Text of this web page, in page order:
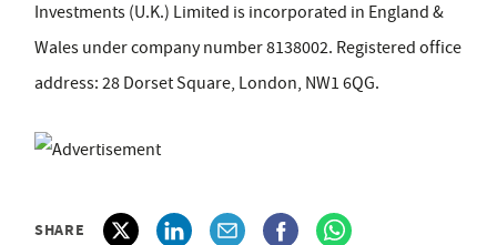
Investments (U.K.) Limited is incorporated in England &
Wales under company number 8138002. Registered office
address: 28 Dorset Square, London, NW1 6QG.
SHARE